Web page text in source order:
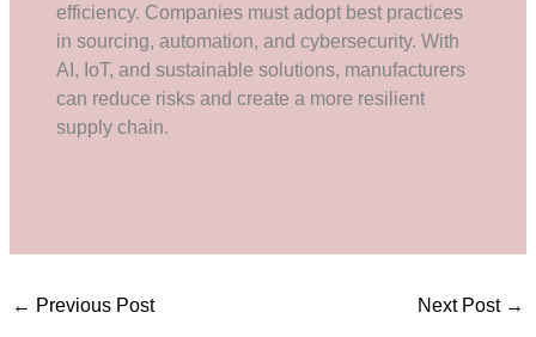
efficiency. Companies must adopt best practices
in sourcing, automation, and cybersecurity. With
AI, IoT, and sustainable solutions, manufacturers
can reduce risks and create a more resilient
supply chain.
← Previous Post Next Post →